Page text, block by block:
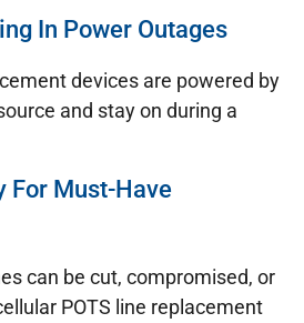
In Power Outages
devices are powered by
and stay on during a
For Must-Have
can be cut, compromised, or
POTS line replacement